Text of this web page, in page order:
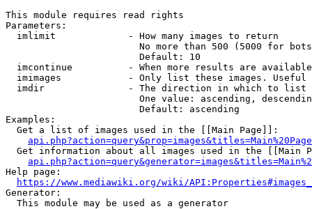
This module requires read rights
Parameters:
  imlimit             - How many images to return
No more than 500 (5000 for
                        Default: 10
imcontinue          - When more results are
imimages            - Only list these images.
  imdir               - The direction in which to list
One value: ascending,
                        Default: ascending
Examples:
  Get a list of images used in the [[Main Page]]:
api.php?action=query&prop=images&titles=Main%20Page
Get information about all images used in the [[Main
Help page:
https://www.mediawiki.org/wiki/
Generator:
  This module may be used as a generator